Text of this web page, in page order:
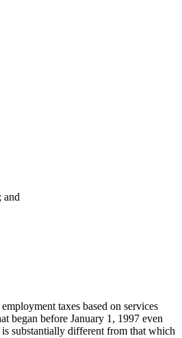
and
taxes based on services
began before January 1, 1997 even
substantially different from that which